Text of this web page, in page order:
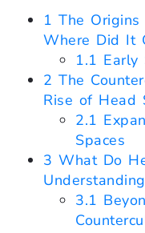
1 The Origins
Where Did It
1.1 Early
2 The
Rise of Head
2.1
Spaces
3 What Do
3.1